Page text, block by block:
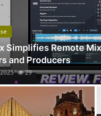
Simplifies Remote
and Producers
29